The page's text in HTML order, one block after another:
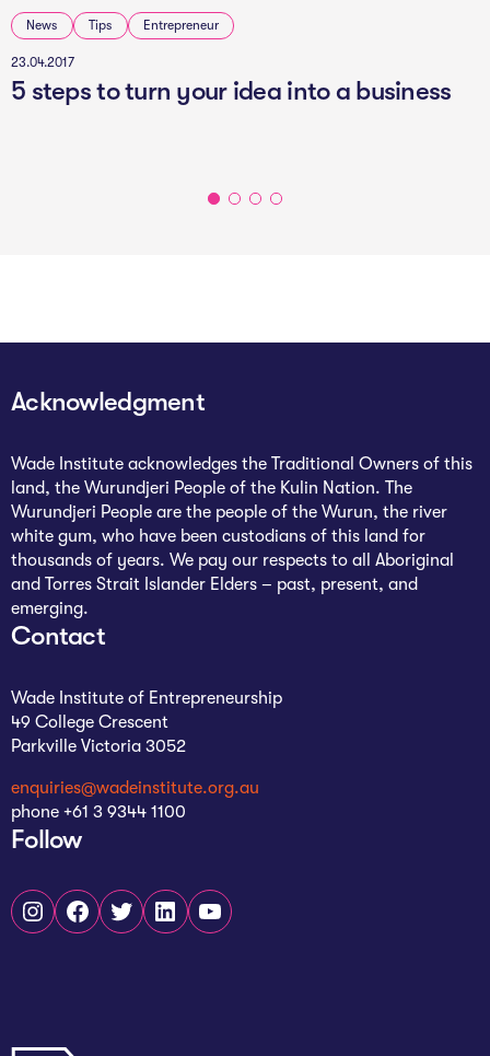
News Tips Entrepreneur
23.04.2017
5 steps to turn your idea into a business
Acknowledgment
Wade Institute acknowledges the Traditional Owners of this
land, the Wurundjeri People of the Kulin Nation. The
Wurundjeri People are the people of the Wurun, the river
white gum, who have been custodians of this land for
thousands of years. We pay our respects to all Aboriginal
and Torres Strait Islander Elders – past, present, and
emerging.
Contact
Wade Institute of Entrepreneurship
49 College Crescent
Parkville Victoria 3052
enquiries@wadeinstitute.org.au
phone +61 3 9344 1100
Follow
Instagram
Facebook
TwitterLinkedInYouTube